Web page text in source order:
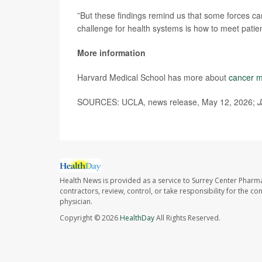
”But these findings remind us that some forces
challenge for health systems is how to meet
More information
Harvard Medical School has more about cancer
SOURCES: UCLA, news release, May 12, 2026;
Health News is provided as a service to Surrey Center
contractors, review, control, or take responsibility for the
physician.
Copyright © 2026 HealthDayAll Rights Reserved.